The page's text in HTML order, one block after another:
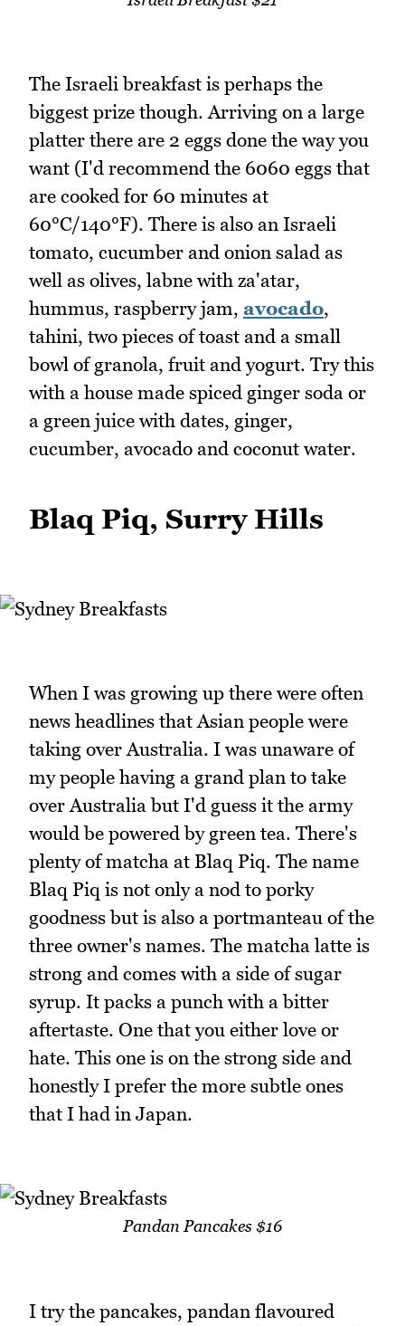
The Israeli breakfast is perhaps the
biggest prize though. Arriving on a large
platter there are 2 eggs done the way you
want (I'd recommend the 6060 eggs that
are cooked for 60 minutes at
60°C/140°F). There is also an Israeli
tomato, cucumber and onion salad as
well as olives, labne with za'atar,
hummus, raspberry jam, avocado,
tahini, two pieces of toast and a small
bowl of granola, fruit and yogurt. Try this
with a house made spiced ginger soda or
a green juice with dates, ginger,
cucumber, avocado and coconut water.
Blaq Piq, Surry Hills
When I was growing up there were often
news headlines that Asian people were
taking over Australia. I was unaware of
my people having a grand plan to take
over Australia but I'd guess it the army
would be powered by green tea. There's
plenty of matcha at Blaq Piq. The name
Blaq Piq is not only a nod to porky
goodness but is also a portmanteau of the
three owner's names. The matcha latte is
strong and comes with a side of sugar
syrup. It packs a punch with a bitter
aftertaste. One that you either love or
hate. This one is on the strong side and
honestly I prefer the more subtle ones
that I had in Japan.
Pandan Pancakes $16
I try the pancakes, pandan flavoured